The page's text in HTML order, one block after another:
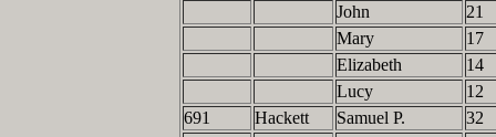
John
21
Mary
17
Elizabeth
14
Lucy
12
691
Hackett Samuel P.
32